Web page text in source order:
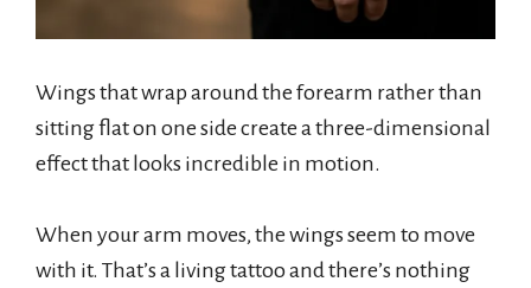
Wings that wrap around the forearm rather than
sitting flat on one side create a three-dimensional
effect that looks incredible in motion.
When your arm moves, the wings seem to move
with it. That’s a living tattoo and there’s nothing